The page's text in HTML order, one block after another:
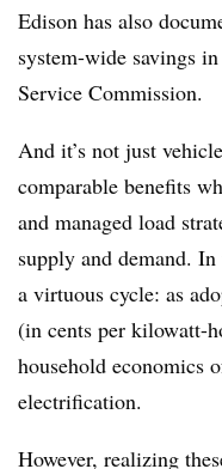
Edison has also
system-wide savings
Service Commission.
And it’s not just
comparable benefits
and managed load
supply and demand.
a virtuous cycle: as
(in cents per
household economics
electrification.
However, realizing